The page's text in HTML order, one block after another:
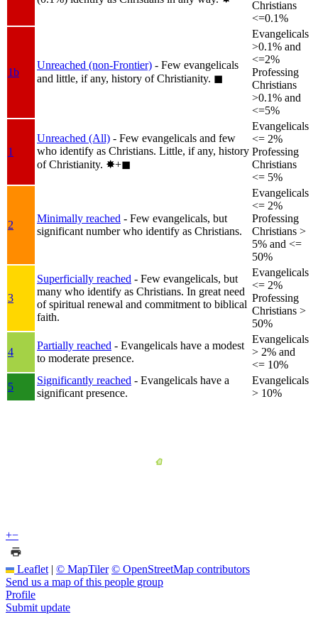
Christians
<=0.1%
1b
Unreached (non-Frontier) - Few evangelicals
and little, if any, history of Christianity. ◼︎
Evangelicals
>0.1% and
<=2%
Professing
Christians
>0.1% and
<=5%
1
Unreached (All) - Few evangelicals and few
who identify as Christians. Little, if any, history
of Christianity. ✸︎+◼︎
Evangelicals
<= 2%
Professing
Christians
<= 5%
2
Minimally reached - Few evangelicals, but
significant number who identify as Christians.
Evangelicals
<= 2%
Professing
Christians >
5% and <=
50%
3
Superficially reached - Few evangelicals, but
many who identify as Christians. In great need
of spiritual renewal and commitment to biblical
faith.
Evangelicals
<= 2%
Professing
Christians >
50%
4
Partially reached - Evangelicals have a modest
to moderate presence.
Evangelicals
> 2% and
<= 10%
5
Significantly reached - Evangelicals have a
significant presence.
Evangelicals
> 10%
+−
Leaflet | © MapTiler © OpenStreetMap contributors
Send us a map of this people group
Profile
Submit update